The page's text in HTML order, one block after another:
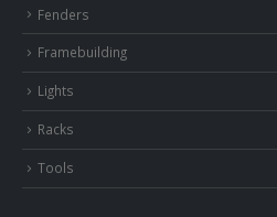
Fenders
Framebuilding
Lights
Racks
Tools